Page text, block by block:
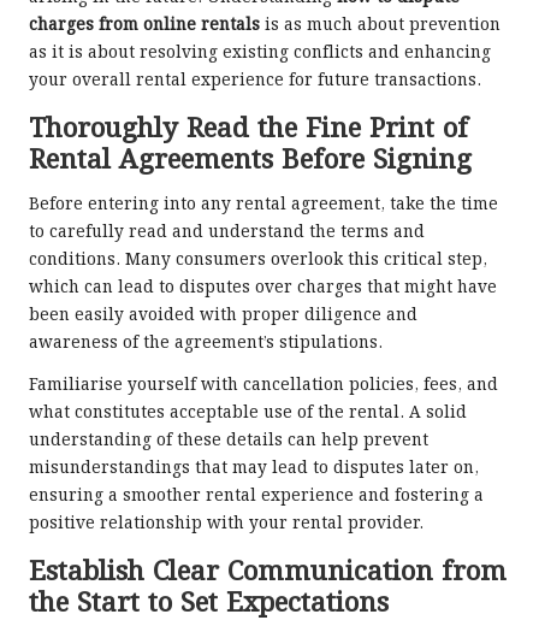
charges from online rentals is as much about prevention
as it is about resolving existing conflicts and enhancing
your overall rental experience for future transactions.
Thoroughly Read the Fine Print of
Rental Agreements Before Signing
Before entering into any rental agreement, take the time
to carefully read and understand the terms and
conditions. Many consumers overlook this critical step,
which can lead to disputes over charges that might have
been easily avoided with proper diligence and
awareness of the agreement’s stipulations.
Familiarise yourself with cancellation policies, fees, and
what constitutes acceptable use of the rental. A solid
understanding of these details can help prevent
misunderstandings that may lead to disputes later on,
ensuring a smoother rental experience and fostering a
positive relationship with your rental provider.
Establish Clear Communication from
the Start to Set Expectations